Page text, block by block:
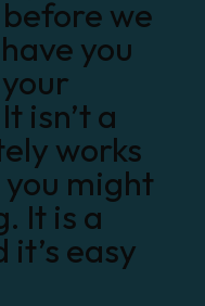
we
you
isn’t a
works
might
It is a
easy